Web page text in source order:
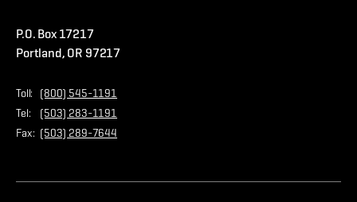
Contact Us
Privacy Policy
Store
P.O. Box 17217
Portland, OR 97217
Toll:
(800) 545-1191
Tel:
(503) 283-1191
Fax: (503) 289-7644